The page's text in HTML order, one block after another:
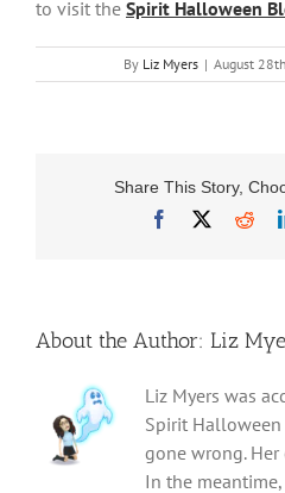
to visit the Spirit Halloween
By Liz Myers | August
Share This Story,
Facebook
About the Author: Liz
Liz Myers was
Spirit
gone wrong.
In the